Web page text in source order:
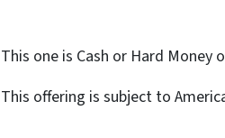
This one is Cash or Hard Money
This offering is subject to